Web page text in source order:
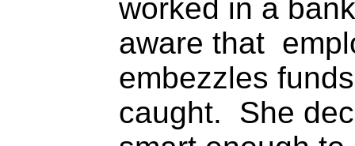
worked in a
aware that
embezzles
caught. She